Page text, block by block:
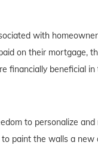
with
on their mortgage,
financially beneficial in
to personalize
paint the walls a